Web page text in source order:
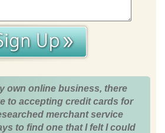
own online business, there
to accepting credit cards for
merchant service
to find one that I felt I could